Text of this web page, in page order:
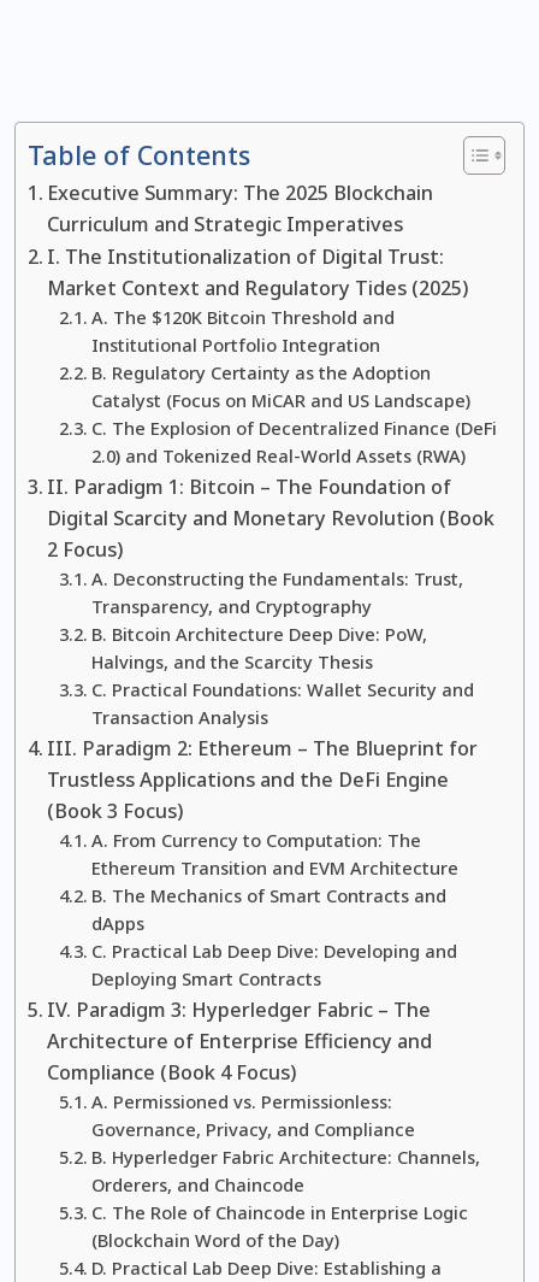
Table of Contents
Executive Summary: The 2025 Blockchain
Curriculum and Strategic Imperatives
I. The Institutionalization of Digital Trust:
Market Context and Regulatory Tides (2025)
A. The $120K Bitcoin Threshold and
Institutional Portfolio Integration
B. Regulatory Certainty as the Adoption
Catalyst (Focus on MiCAR and US Landscape)
C. The Explosion of Decentralized Finance (DeFi
2.0) and Tokenized Real-World Assets (RWA)
II. Paradigm 1: Bitcoin – The Foundation of
Digital Scarcity and Monetary Revolution (Book
2 Focus)
A. Deconstructing the Fundamentals: Trust,
Transparency, and Cryptography
B. Bitcoin Architecture Deep Dive: PoW,
Halvings, and the Scarcity Thesis
C. Practical Foundations: Wallet Security and
Transaction Analysis
III. Paradigm 2: Ethereum – The Blueprint for
Trustless Applications and the DeFi Engine
(Book 3 Focus)
A. From Currency to Computation: The
Ethereum Transition and EVM Architecture
B. The Mechanics of Smart Contracts and
dApps
C. Practical Lab Deep Dive: Developing and
Deploying Smart Contracts
IV. Paradigm 3: Hyperledger Fabric – The
Architecture of Enterprise Efficiency and
Compliance (Book 4 Focus)
A. Permissioned vs. Permissionless:
Governance, Privacy, and Compliance
B. Hyperledger Fabric Architecture: Channels,
Orderers, and Chaincode
C. The Role of Chaincode in Enterprise Logic
(Blockchain Word of the Day)
D. Practical Lab Deep Dive: Establishing a